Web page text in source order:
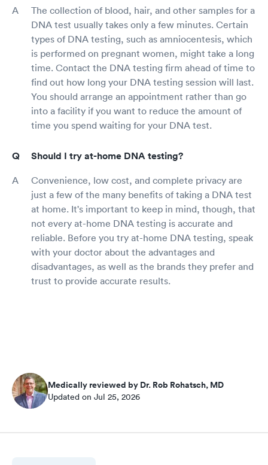
The collection of blood, hair, and other samples for a
DNA test usually takes only a few minutes. Certain
types of DNA testing, such as amniocentesis, which
is performed on pregnant women, might take a long
time. Contact the DNA testing firm ahead of time to
find out how long your DNA testing session will last.
You should arrange an appointment rather than go
into a facility if you want to reduce the amount of
time you spend waiting for your DNA test.
Should I try at-home DNA testing?
Convenience, low cost, and complete privacy are
just a few of the many benefits of taking a DNA test
at home. It's important to keep in mind, though, that
not every at-home DNA testing is accurate and
reliable. Before you try at-home DNA testing, speak
with your doctor about the advantages and
disadvantages, as well as the brands they prefer and
trust to provide accurate results.
Medically reviewed by Dr. Rob Rohatsch, MD
Updated on Jul 25, 2026